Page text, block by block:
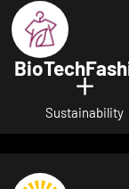
Sustainability